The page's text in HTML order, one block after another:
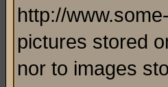
http://
pictures stored
nor to images